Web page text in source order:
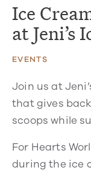
Ice
at Jeni’s
EVENTS
Join us at
that gives
scoops while
For Hearts
during the ice